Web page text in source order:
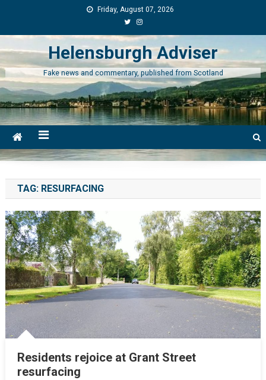
Friday, August 07, 2026
Helensburgh Adviser
Fake news and commentary, published from Scotland
TAG: RESURFACING
Residents rejoice at Grant Street
resurfacing